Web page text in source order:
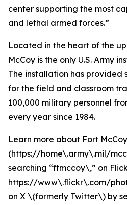
center supporting the most
and lethal armed forces.”
Located in the heart of the
McCoy is the only U.S. Army
The installation has provided
for the field and classroom
100,000 military personnel
every year since 1984.
Learn more about Fort
(https://home\.army\.mil/
searching “ftmccoy\,” on
https://www\.flickr\.com/
on X \(formerly Twitter\) by